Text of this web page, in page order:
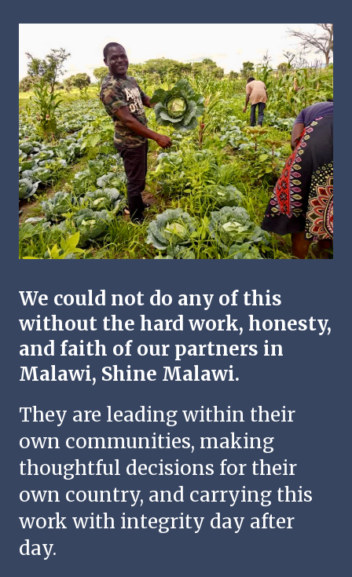
We could not do any of this
without the hard work, honesty,
and faith of our partners in
Malawi, Shine Malawi.
They are leading within their
own communities, making
thoughtful decisions for their
own country, and carrying this
work with integrity day after
day.